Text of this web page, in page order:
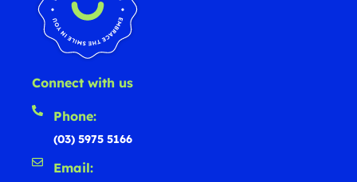
Connect with us
Phone:
(03) 5975 5166
Email: